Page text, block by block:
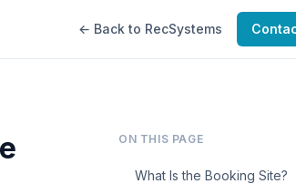
← Back to RecSystems
ON THIS PAGE
What Is the Booking Site?